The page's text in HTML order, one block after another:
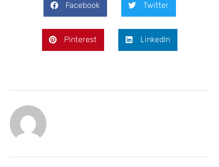
Facebook Twitter
Pinterest LinkedIn